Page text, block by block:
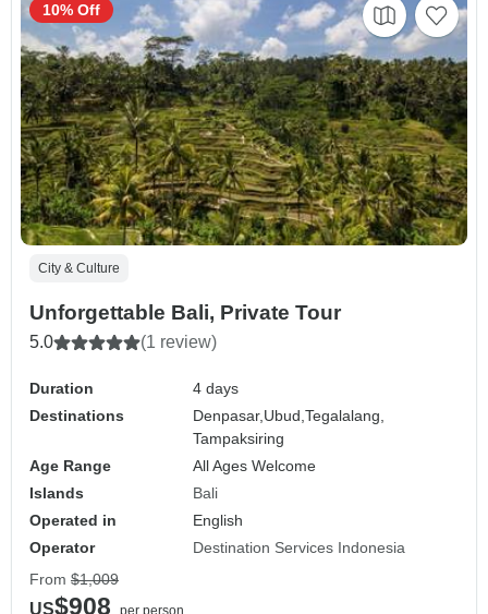
City & Culture
Unforgettable Bali, Private Tour
5.0 (1 review)
Duration
4 days
Destinations
Denpasar, Ubud,Tegalalang,
Tampaksiring
Age Range
All Ages Welcome
Islands
Bali
Operated in
English
Operator
Destination Services Indonesia
10% Off
From $1,009
US$908
per person